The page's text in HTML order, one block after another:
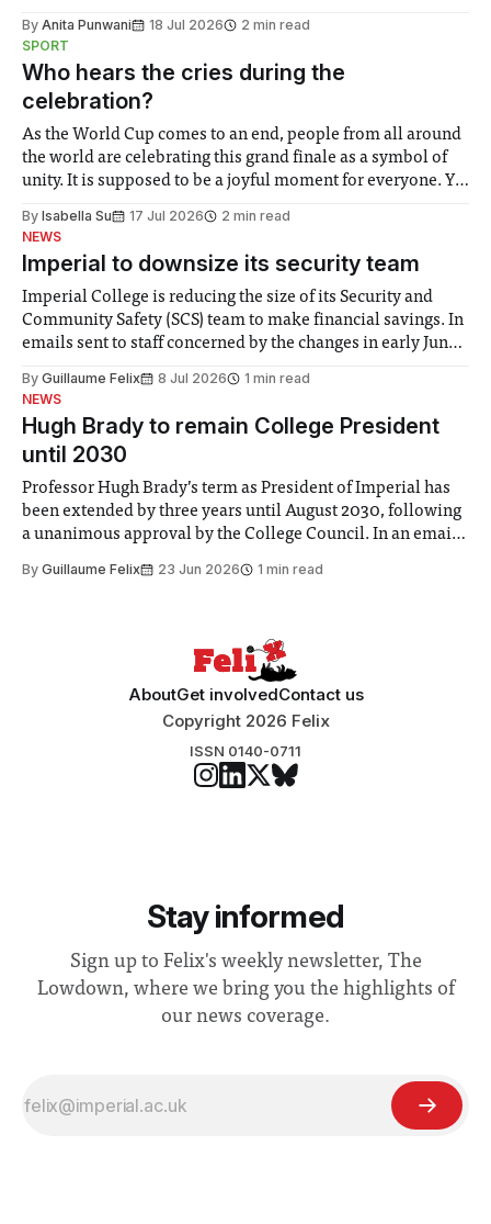
notably in relation to under-recognised and vulnerable
groups in society affected by social injustices
By Anita Punwani 18 Jul 2026
2 min read
SPORT
Who hears the cries during the
celebration?
As the World Cup comes to an end, people from all around
the world are celebrating this grand finale as a symbol of
unity. It is supposed to be a joyful moment for everyone. Yet
help. Research from Lancaster
By Isabella Su 17 Jul 2026
2 min read
NEWS
Imperial to downsize its security team
Imperial College is reducing the size of its Security and
Community Safety (SCS) team to make financial savings. In
emails sent to staff concerned by the changes in early June,
identified a need to improve “value for money” and
By Guillaume Felix 8 Jul 2026
1 min read
NEWS
Hugh Brady to remain College President
until 2030
Professor Hugh Brady’s term as President of Imperial has
been extended by three years until August 2030, following
a unanimous approval by the College Council. In an email
Search Committee commissioned in February found
By Guillaume Felix 23 Jun 2026 1 min read
AboutGet involvedContact us
Copyright 2026 Felix
ISSN 0140-0711
Stay informed
Sign up to Felix's weekly newsletter, The
Lowdown, where we bring you the highlights of
our news coverage.